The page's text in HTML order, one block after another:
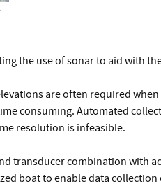
the use of sonar to aid with
are often required
consuming. Automated
resolution is infeasible.
transducer combination with
boat to enable data